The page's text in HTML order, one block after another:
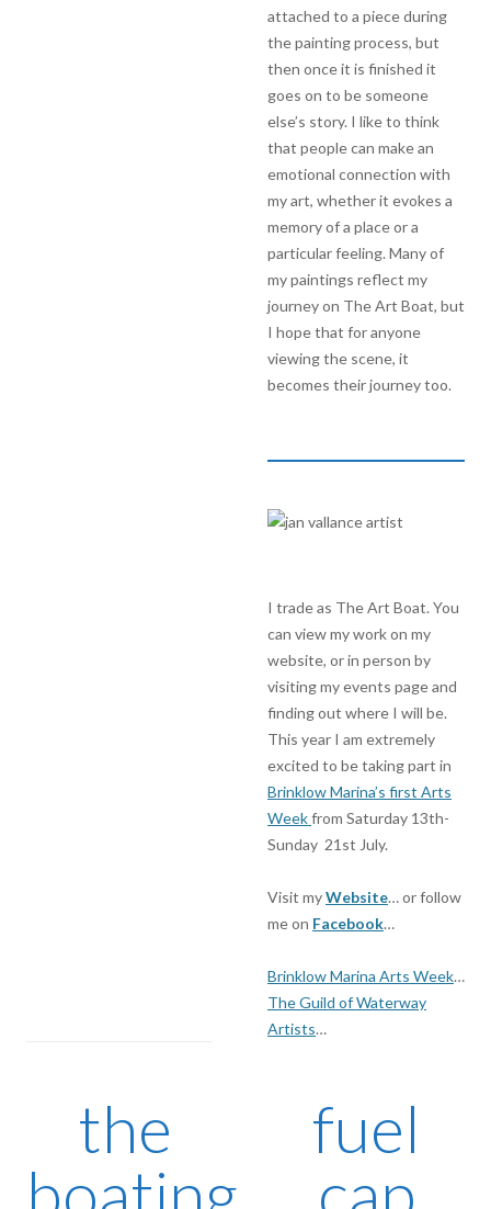
attached to a piece during
the painting process, but
then once it is finished it
goes on to be someone
else’s story. I like to think
that people can make an
emotional connection with
my art, whether it evokes a
memory of a place or a
particular feeling. Many of
my paintings reflect my
journey on The Art Boat, but
I hope that for anyone
viewing the scene, it
becomes their journey too.
I trade as The Art Boat. You
can view my work on my
website, or in person by
visiting my events page and
finding out where I will be.
This year I am extremely
excited to be taking part in
Brinklow Marina’s first Arts
Weekfrom Saturday 13th-
Sunday 21st July.
Visit myWebsite… or follow
me on Facebook…
Brinklow Marina Arts Week…
The Guild of Waterway
Artists…
the
fuel